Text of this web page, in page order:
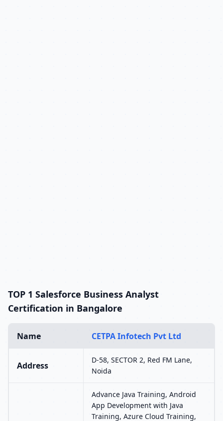
TOP 1 Salesforce Business Analyst
Certification in Bangalore
Name CETPA Infotech Pvt Ltd
Address
D-58, SECTOR 2, Red FM Lane,
Noida
Advance Java Training, Android
App Development with Java
Training, Azure Cloud Training,